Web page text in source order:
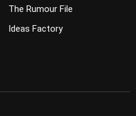
The Rumour File
Ideas Factory